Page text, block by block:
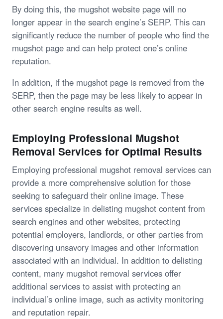
By doing this, the mugshot website page will no
longer appear in the search engine’s SERP. This can
significantly reduce the number of people who find the
mugshot page and can help protect one’s online
reputation.
In addition, if the mugshot page is removed from the
SERP, then the page may be less likely to appear in
other search engine results as well.
Employing Professional Mugshot
Removal Services for Optimal Results
Employing professional mugshot removal services can
provide a more comprehensive solution for those
seeking to safeguard their online image. These
services specialize in delisting mugshot content from
search engines and other websites, protecting
potential employers, landlords, or other parties from
discovering unsavory images and other information
associated with an individual. In addition to delisting
content, many mugshot removal services offer
additional services to assist with protecting an
individual’s online image, such as activity monitoring
and reputation repair.